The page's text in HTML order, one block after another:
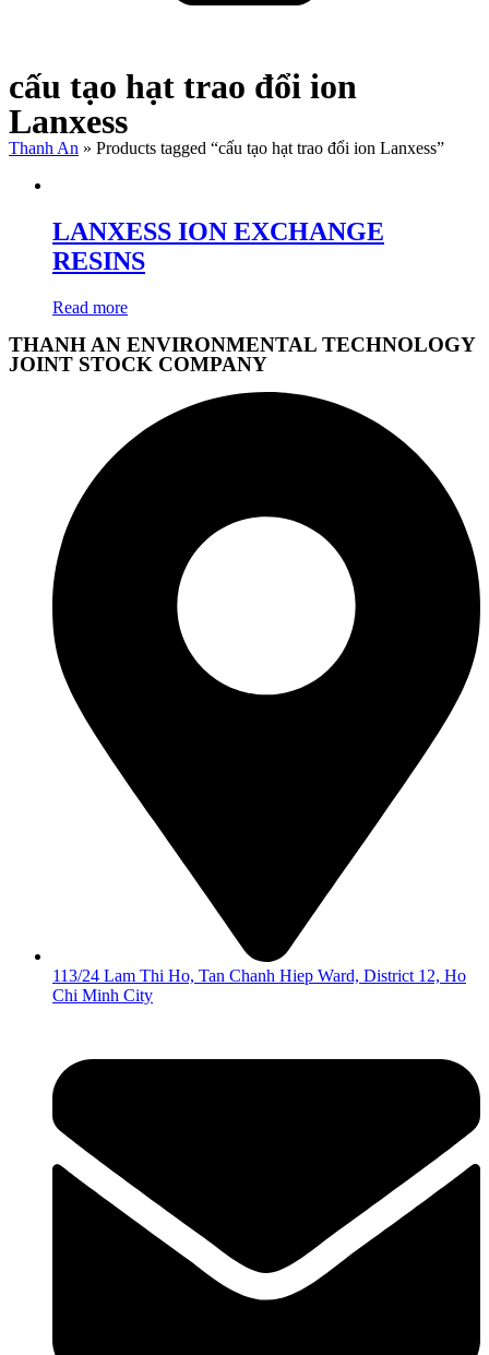
cấu tạo hạt trao đổi ion
Lanxess
Thanh An » Products tagged “cấu tạo hạt trao đổi ion Lanxess”
LANXESS ION EXCHANGE
RESINS
Read more
THANH AN ENVIRONMENTAL TECHNOLOGY
JOINT STOCK COMPANY
113/24 Lam Thi Ho, Tan Chanh Hiep Ward, District 12, Ho
Chi Minh City